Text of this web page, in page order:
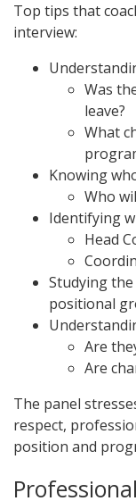
Top tips that
interview:
Was
leave?
What
Knowing
Who
Identifying
Head
Studying
positional
Are
Are
The panel
respect,
position and